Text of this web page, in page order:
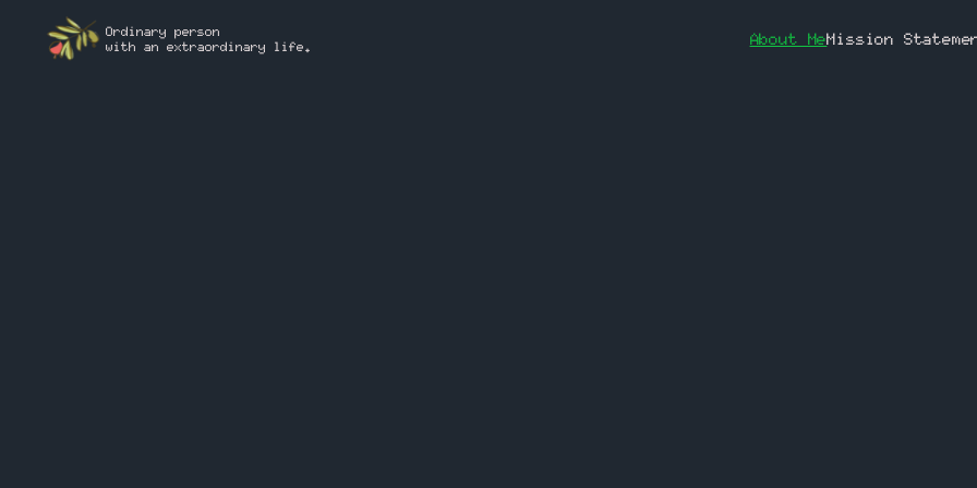
Ordinary person
with an extraordinary life.
About MeMission